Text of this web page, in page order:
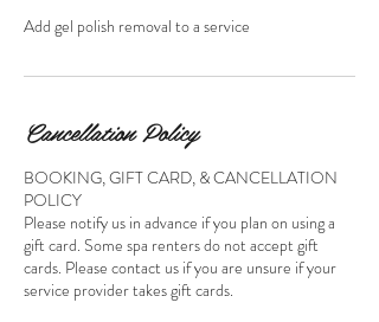
Add gel polish removal to a service
Cancellation Policy
BOOKING, GIFT CARD, & CANCELLATION
POLICY
Please notify us in advance if you plan on using a
gift card. Some spa renters do not accept gift
cards. Please contact us if you are unsure if your
service provider takes gift cards.